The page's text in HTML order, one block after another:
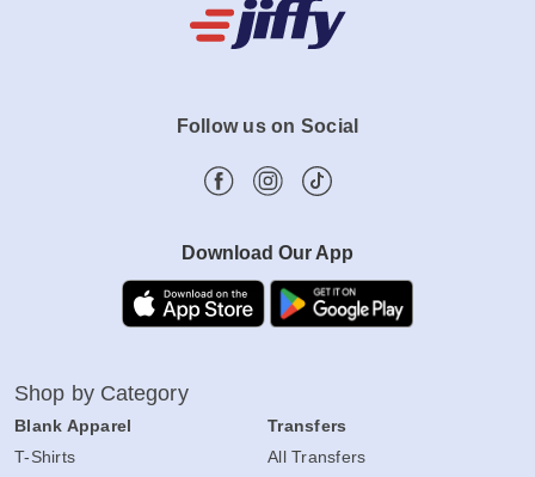
Follow us on Social
Download Our App
Shop by Category
Blank Apparel
T-Shirts
Transfers
All Transfers